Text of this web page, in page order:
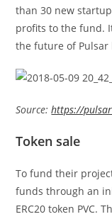
than 30 new
profits to the fund.
the future of Pulsar
Source:https://
Token sale
To fund their
funds through an
ERC20 token PVC.